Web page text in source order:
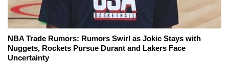
NBA Trade Rumors: Rumors Swirl as Jokic Stays with
Nuggets, Rockets Pursue Durant and Lakers Face
Uncertainty